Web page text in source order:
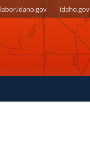
labor.idaho.gov idaho.gov